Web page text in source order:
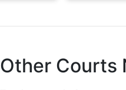
Other Courts